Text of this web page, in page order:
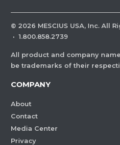
© 2026 MESCIUS USA, Inc. All
· 1.800.858.2739
All product and company
be trademarks of their
COMPANY
About
Contact
Media Center
Privacy